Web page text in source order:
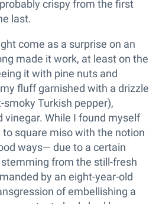
crispy from the first
last.
come as a surprise on an
made it work, at least on the
it with pine nuts and
fluff garnished with a drizzle
Turkish pepper),
vinegar. While I found myself
square miso with the notion
ways— due to a certain
from the still-fresh
by an eight-year-old
of embellishing a